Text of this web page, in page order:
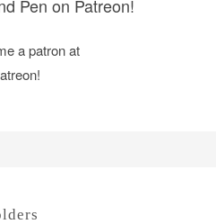
Pen on Patreon!